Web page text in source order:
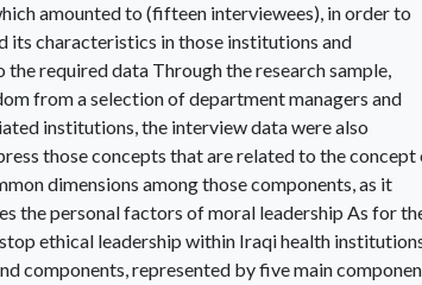
amounted to (fifteen interviewees), in order to
its characteristics in those institutions and
required data Through the research sample,
from a selection of department managers and
institutions, the interview data were also
those concepts that are related to the concept
dimensions among those components, as it
the personal factors of moral leadership As for
ethical leadership within Iraqi health
components, represented by five main